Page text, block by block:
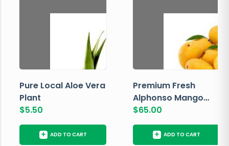
Pure Local Aloe Vera
Plant
$5.50
+ ADD TO CART
Premium Fresh
Alphonso Mango
Box
$65.00
+ ADD TO CART